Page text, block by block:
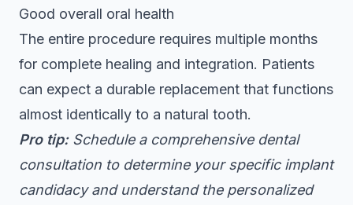
Good overall oral health
The entire procedure requires multiple months
for complete healing and integration. Patients
can expect a durable replacement that functions
almost identically to a natural tooth.
Pro tip: Schedule a comprehensive dental
consultation to determine your specific implant
candidacy and understand the personalized